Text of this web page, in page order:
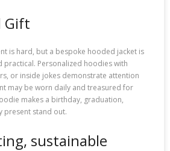
Gift
is hard, but a bespoke hooded jacket is
practical. Personalized hoodies with
or inside jokes demonstrate attention
may be worn daily and treasured for
makes a birthday, graduation,
present stand out.
sustainable